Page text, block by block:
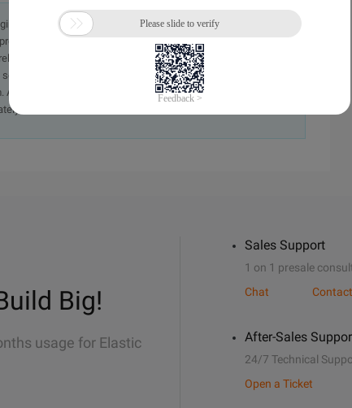
in the Chinese language on aliyun.com and is provided
or warranty of any kind, either expressed or
of the article or any translations thereof. If you have
an email, providing a detailed description of the
staff member will contact you within 5 working days.
Big!
usage for Elastic
Sales Support
1 on 1 presale
Chat
After-Sales
24/7 Technical
Open a Ticket